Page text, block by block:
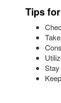
Tips